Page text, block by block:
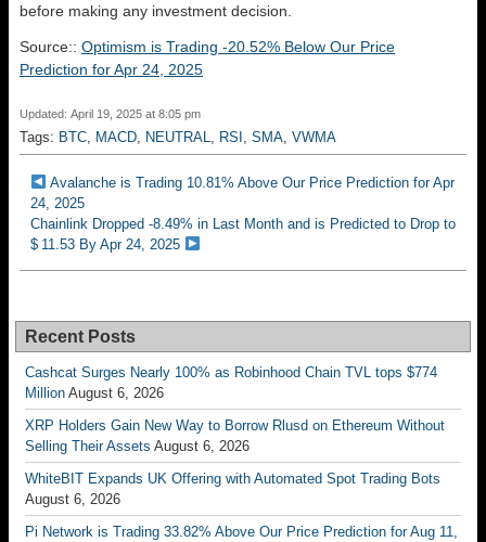
before making any investment decision.
Source:: Optimism is Trading -20.52% Below Our Price
Prediction for Apr 24, 2025
Updated: April 19, 2025 at 8:05 pm
Tags: BTC MACD NEUTRAL RSI SMA VWMA
Avalanche is Trading 10.81% Above Our Price Prediction for Apr
24, 2025
Chainlink Dropped -8.49% in Last Month and is Predicted to Drop to
$ 11.53 By Apr 24, 2025
Recent Posts
Cashcat Surges Nearly 100% as Robinhood Chain TVL tops $774
Million August 6, 2026
XRP Holders Gain New Way to Borrow Rlusd on Ethereum Without
Selling Their Assets August 6, 2026
WhiteBIT Expands UK Offering with Automated Spot Trading Bots
August 6, 2026
Pi Network is Trading 33.82% Above Our Price Prediction for Aug 11,